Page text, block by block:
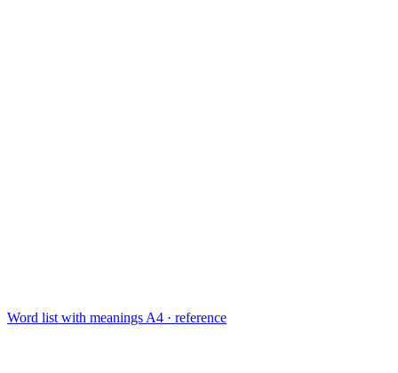
Word list with meanings A4 · reference